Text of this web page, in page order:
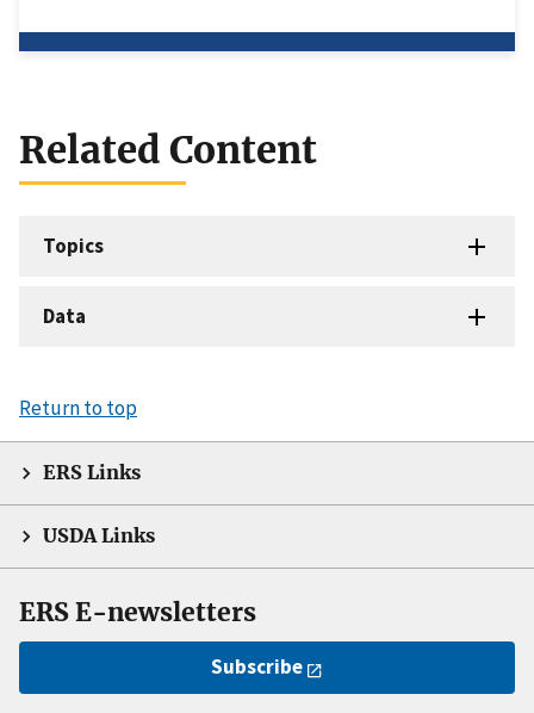
Related Content
Topics
Data
Return to top
ERS Links
USDA Links
ERS E-newsletters
Subscribe